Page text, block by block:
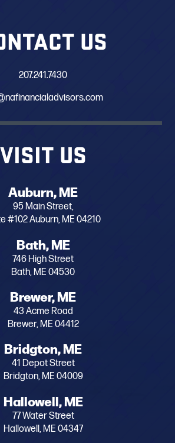
US
207.241.7430
VISIT US
Auburn, ME
95 Main Street,
#102 Auburn, ME 04210
Bath, ME
746 High Street
Bath, ME 04530
Brewer, ME
43 Acme Road
Brewer, ME 04412
Bridgton, ME
41 Depot Street
Bridgton, ME 04009
Hallowell, ME
77 Water Street
Hallowell, ME 04347